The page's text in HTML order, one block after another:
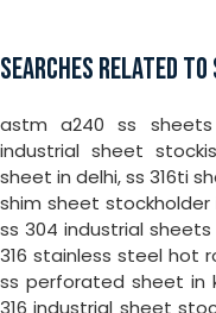
SEARCHES RELATED
astm a240 ss
industrial sheet
sheet in delhi, ss 316ti
shim sheet stockholder
ss 304 industrial
316 stainless steel hot
ss perforated sheet in
316 industrial sheet